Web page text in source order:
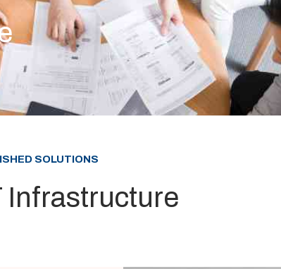
SOLUTIONS
Infrastructure